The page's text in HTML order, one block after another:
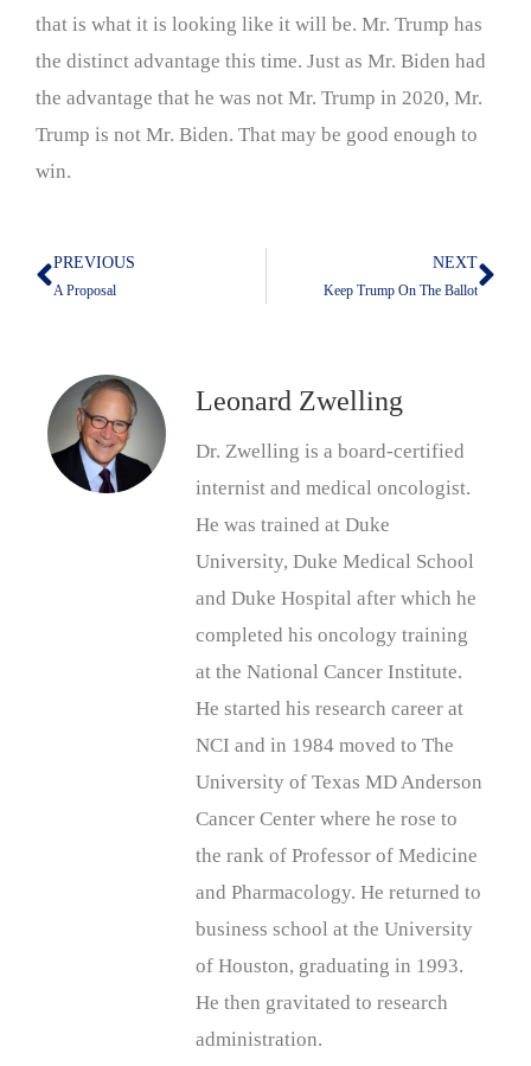
that is what it is looking like it will be. Mr. Trump has
the distinct advantage this time. Just as Mr. Biden had
the advantage that he was not Mr. Trump in 2020, Mr.
Trump is not Mr. Biden. That may be good enough to
win.
Prev
PREVIOUS
A Proposal
NEXT
Keep Trump On The Ballot
Leonard Zwelling
Dr. Zwelling is a board-certified
internist and medical oncologist.
He was trained at Duke
University, Duke Medical School
and Duke Hospital after which he
completed his oncology training
at the National Cancer Institute.
He started his research career at
NCI and in 1984 moved to The
University of Texas MD Anderson
Cancer Center where he rose to
the rank of Professor of Medicine
and Pharmacology. He returned to
business school at the University
of Houston, graduating in 1993.
He then gravitated to research
administration.